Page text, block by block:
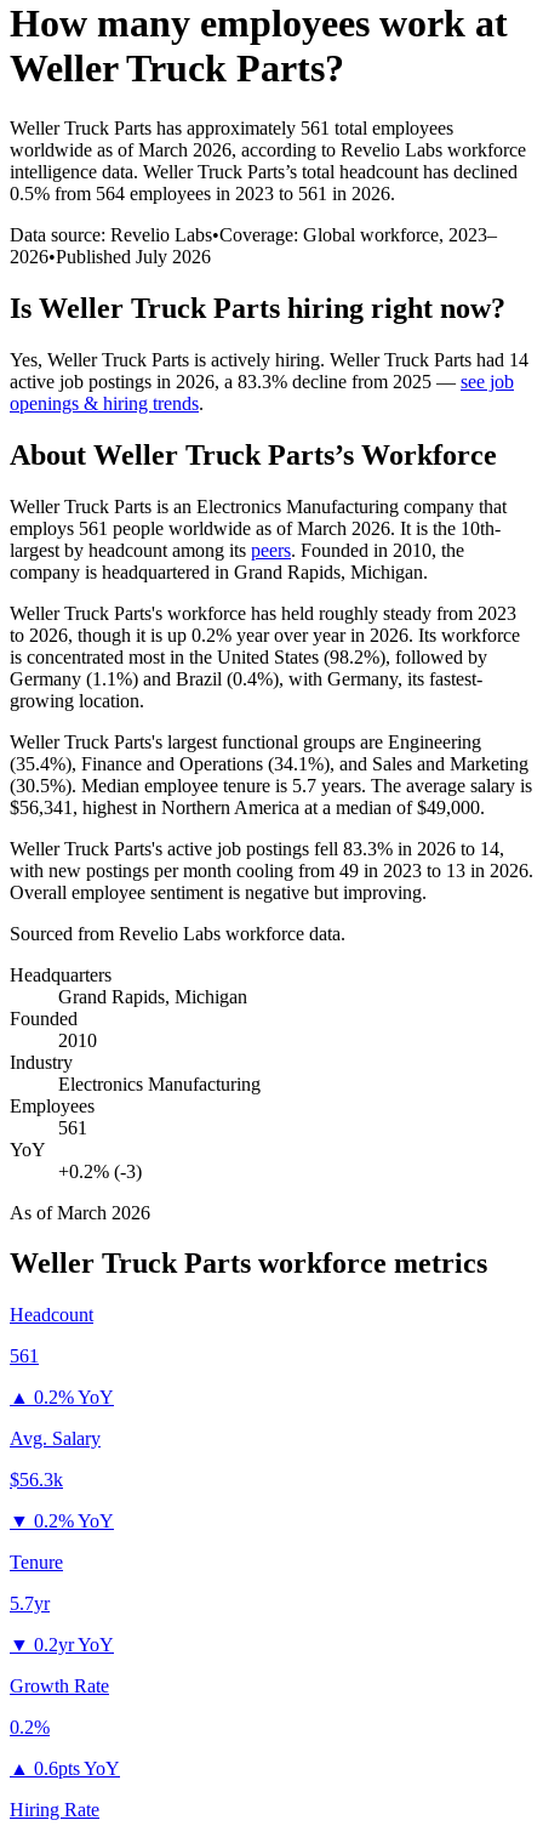
How many employees work at
Weller Truck Parts?
Weller Truck Parts has approximately 561 total employees
worldwide as of March 2026, according to Revelio Labs workforce
intelligence data. Weller Truck Parts’s total headcount has declined
0.5% from 564 employees in 2023 to 561 in 2026.
Data source: Revelio Labs•Coverage: Global workforce, 2023–
2026•Published July 2026
Is Weller Truck Parts hiring right now?
Yes, Weller Truck Parts is actively hiring. Weller Truck Parts had 14
active job postings in 2026, a 83.3% decline from 2025 — see job
openings & hiring trends.
About Weller Truck Parts’s Workforce
Weller Truck Parts is an Electronics Manufacturing company that
employs 561 people worldwide as of March 2026. It is the 10th-
largest by headcount among its peers. Founded in 2010, the
company is headquartered in Grand Rapids, Michigan.
Weller Truck Parts's workforce has held roughly steady from 2023
to 2026, though it is up 0.2% year over year in 2026. Its workforce
is concentrated most in the United States (98.2%), followed by
Germany (1.1%) and Brazil (0.4%), with Germany, its fastest-
growing location.
Weller Truck Parts's largest functional groups are Engineering
(35.4%), Finance and Operations (34.1%), and Sales and Marketing
(30.5%). Median employee tenure is 5.7 years. The average salary is
$56,341, highest in Northern America at a median of$49,000.
Weller Truck Parts's active job postings fell 83.3% in 2026 to 14,
with new postings per month cooling from 49 in 2023 to 13 in 2026.
Overall employee sentiment is negative but improving.
Sourced from Revelio Labs workforce data.
Headquarters
Grand Rapids, Michigan
Founded
2010
Industry
Electronics Manufacturing
Employees
561
YoY
+0.2% (-3)
As ofMarch 2026
Weller Truck Parts workforce metrics
Headcount
561
▲ 0.2% YoY
Avg. Salary
$56.3k
▼ 0.2% YoY
Tenure
5.7yr
▼ 0.2yr YoY
Growth Rate
0.2%
▲ 0.6pts YoY
Hiring Rate